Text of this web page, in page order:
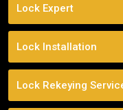
Lock Expert
Lock Installation
Lock Rekeying